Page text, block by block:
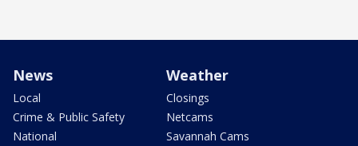
News
Local
Crime & Public Safety
National
Weather
Closings
Netcams
Savannah Cams